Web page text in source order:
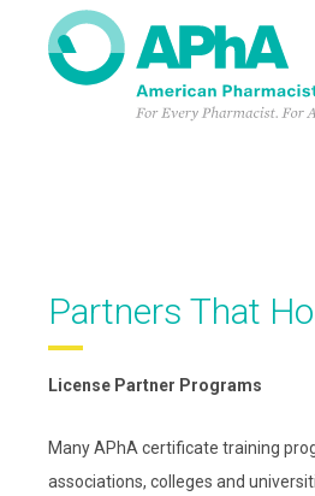
Partners That
License Partner Programs
Many APhA certificate training
associations, colleges and